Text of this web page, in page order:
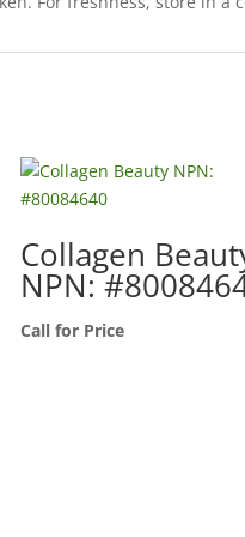
Collagen
NPN:
Call for Price